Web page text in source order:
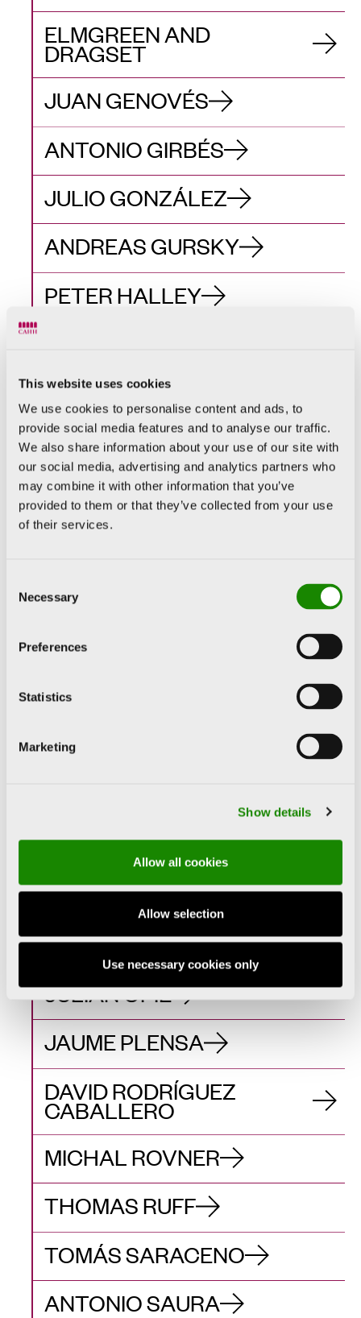
This website uses cookies
We use cookies to personalise content and ads, to
provide social media features and to analyse our traffic.
We also share information about your use of our site with
our social media, advertising and analytics partners who
may combine it with other information that you’ve
provided to them or that they’ve collected from your use
of their services.
Selection
Necessary
Preferences
Statistics
Marketing
Show details
Allow all cookies
Allow selection
Use necessary cookies only
ELMGREEN AND
DRAGSET
JUAN GENOVÉS
ANTONIO GIRBÉS
JULIO GONZÁLEZ
ANDREAS GURSKY
PETER HALLEY
CRISTINA IGLESIAS
ANN VERONICA
JANSSENS
RASHID JOHNSON
IDRIS KHAN
ANSELM KIEFER
ROY LICHTENSTEIN
JASON MARTIN
BLANCA MUÑOZ
IVÁN NAVARRO
MIQUEL NAVARRO
JULIAN OPIE
JAUME PLENSA
DAVID RODRÍGUEZ
CABALLERO
MICHAL ROVNER
THOMAS RUFF
TOMÁS SARACENO
ANTONIO SAURA